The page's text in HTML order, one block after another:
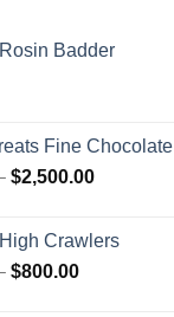
Badder
Fine Chocolate
$2,500.00Price
through
Crawlers
$800.00Price